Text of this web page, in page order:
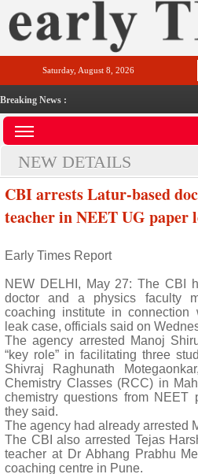
Saturday, August 8, 2026
Breaking News :
NEW DETAILS
CBI arrests Latur-based
teacher in NEET UG paper
Early Times Report
NEW DELHI, May 27: The CBI
doctor and a physics faculty
coaching institute in
leak case, officials said on
The agency arrested Manoj
“key role” in facilitating three
Shivraj Raghunath
Chemistry Classes (RCC) in
chemistry questions from NEET
they said.
The agency had already arrested
The CBI also arrested Tejas
teacher at Dr Abhang Prabhu
coaching centre in Pune.